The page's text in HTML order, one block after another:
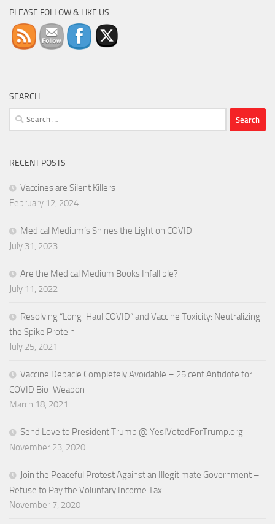
PLEASE FOLLOW & LIKE US
SEARCH
Search
for:
RECENT POSTS
Vaccines are Silent Killers
February 12, 2024
Medical Medium’s Shines the Light on COVID
July 31, 2023
Are the Medical Medium Books Infallible?
July 11, 2022
Resolving “Long-Haul COVID” and Vaccine Toxicity: Neutralizing
the Spike Protein
July 25, 2021
Vaccine Debacle Completely Avoidable – 25 cent Antidote for
COVID Bio-Weapon
March 18, 2021
Send Love to President Trump @ YesIVotedForTrump.org
November 23, 2020
Join the Peaceful Protest Against an Illegitimate Government –
Refuse to Pay the Voluntary Income Tax
November 7, 2020